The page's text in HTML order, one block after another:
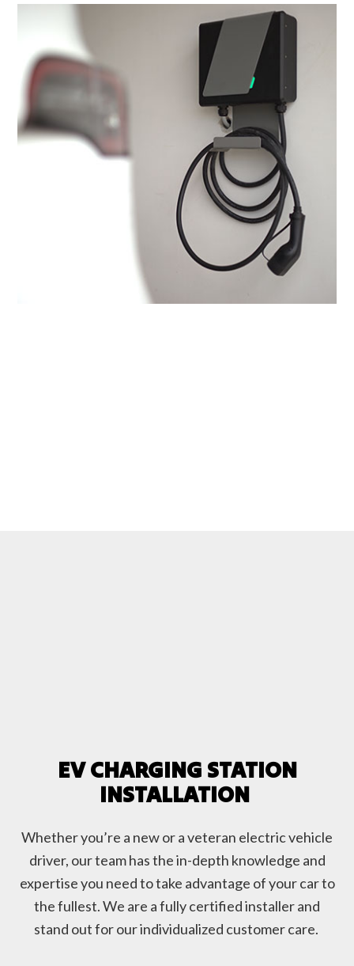
EV CHARGING STATION
INSTALLATION
Whether you’re a new or a veteran electric vehicle
driver, our team has the in-depth knowledge and
expertise you need to take advantage of your car to
the fullest. We are a fully certified installer and
stand out for our individualized customer care.